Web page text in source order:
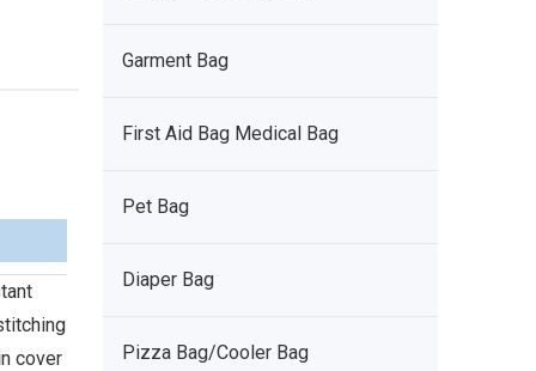
cover
Garment Bag
First Aid Bag Medical Bag
Pet Bag
Diaper Bag
Pizza Bag/Cooler Bag